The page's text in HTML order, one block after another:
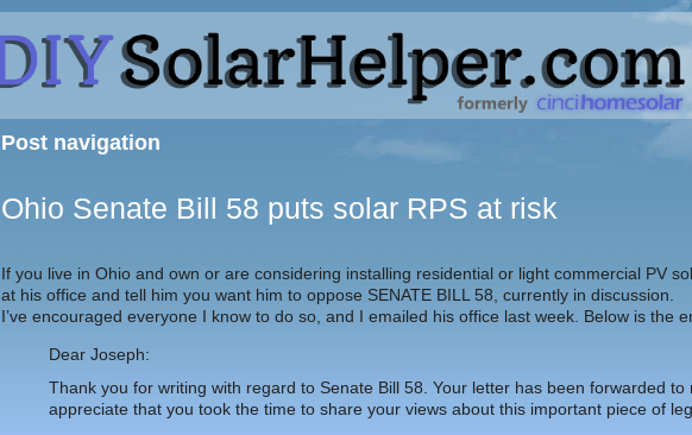
Post navigation
Ohio Senate Bill 58 puts solar RPS at risk
If you live in Ohio and own or are considering installing residential or light commercial PV
at his office and tell him you want him to oppose SENATE BILL 58, currently in discussion.
I’ve encouraged everyone I know to do so, and I emailed his office last week. Below is the
Dear Joseph:
Thank you for writing with regard to Senate Bill 58. Your letter has been forwarded to
appreciate that you took the time to share your views about this important piece of